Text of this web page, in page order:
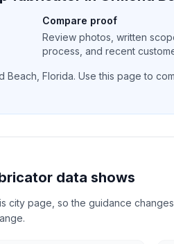
Compare proof
Review photos, written
process, and recent
Beach Florida. Use this page to
data shows
city page, so the guidance